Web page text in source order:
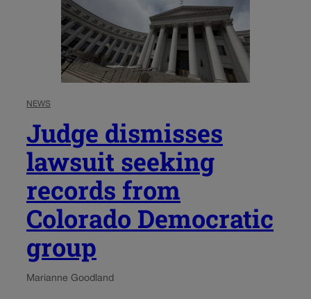
NEWS
Judge dismisses
lawsuit seeking
records from
Colorado Democratic
group
Marianne Goodland